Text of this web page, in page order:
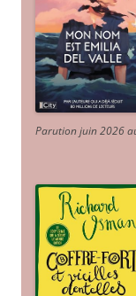
Parution juin 2026